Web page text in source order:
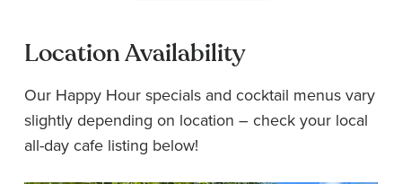
Location Availability
Our Happy Hour specials and cocktail menus vary
slightly depending on location – check your local
all-day cafe listing below!